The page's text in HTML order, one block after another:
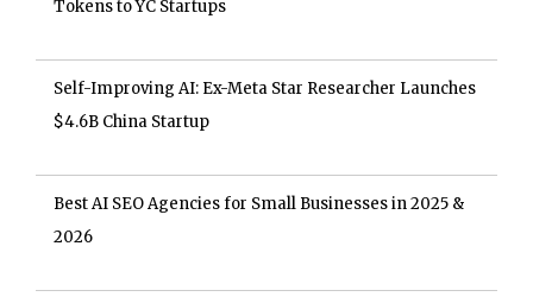
Tokens to YC Startups
Self-Improving AI: Ex-Meta Star Researcher Launches
$4.6B China Startup
Best AI SEO Agencies for Small Businesses in 2025 &
2026